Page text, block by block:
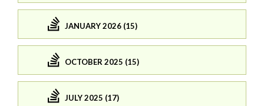
JANUARY 2026 (15)
OCTOBER 2025 (15)
JULY 2025 (17)